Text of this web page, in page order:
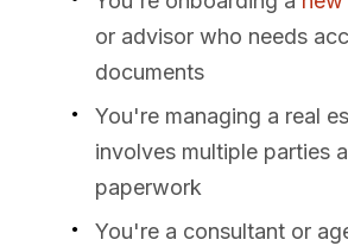
or advisor who needs
documents
You're managing a real
involves multiple parties
paperwork
You're a consultant or